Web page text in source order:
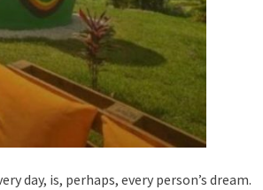
day, is, perhaps, every person’s dream.